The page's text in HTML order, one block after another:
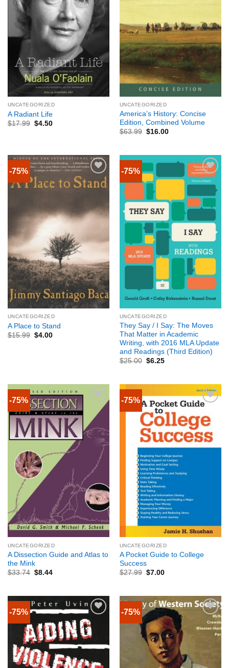
UNCATEGORIZED
A Radiant Life
$17.99 $4.50
UNCATEGORIZED
America’s History: Concise
Edition, Combined Volume
$63.99 $16.00
-75%
UNCATEGORIZED
A Place to Stand
$15.99 $4.00
-75%
UNCATEGORIZED
They Say / I Say: The Moves
That Matter in Academic
Writing, with 2016 MLA Update
and Readings (Third Edition)
$25.00 $6.25
-75%
UNCATEGORIZED
A Dissection Guide and Atlas to
the Mink
$33.74 $8.44
-75%
UNCATEGORIZED
A Pocket Guide to College
Success
$27.99 $7.00
-75% -75%